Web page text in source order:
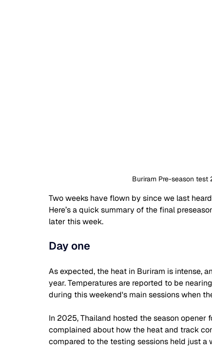
Buriram Pre-season test
Two weeks have flown by since we last
Here’s a quick summary of the final
later this week.
Day one
As expected, the heat in Buriram is intense,
year. Temperatures are reported to be
during this weekend's main sessions when
In 2025, Thailand hosted the season
complained about how the heat and track
compared to the testing sessions held just a